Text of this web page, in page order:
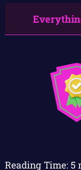
Reading Time: 5